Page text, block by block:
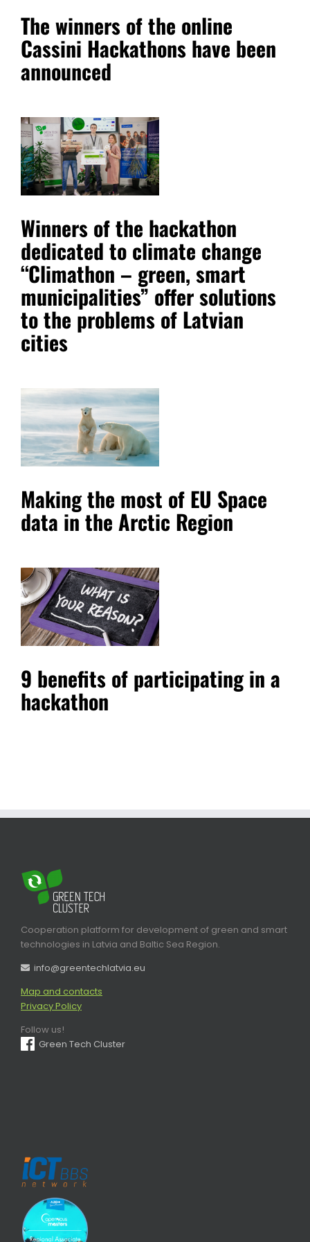
The winners of the online
Cassini Hackathons have been
announced
Winners of the hackathon
dedicated to climate change
“Climathon – green, smart
municipalities” offer solutions
to the problems of Latvian
cities
Making the most of EU Space
data in the Arctic Region
9 benefits of participating in a
hackathon
Cooperation platform for development of green and smart
technologies in Latvia and Baltic Sea Region.
info@greentechlatvia.eu
Map and contacts
Privacy Policy
Follow us!
Green Tech Cluster